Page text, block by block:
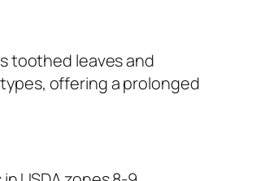
toothed leaves and
offering a prolonged